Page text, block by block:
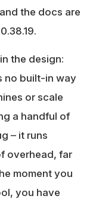
the docs are
the design:
no built-in way
or scale
a handful of
– it runs
overhead, far
moment you
you have